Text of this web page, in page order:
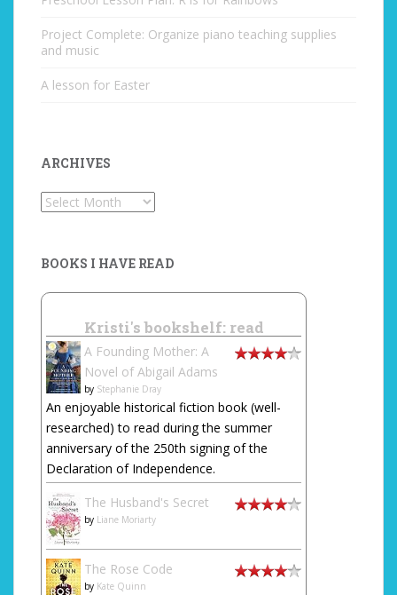
Project Complete: Organize piano teaching supplies
and music
A lesson for Easter
ARCHIVES
Archives
BOOKS I HAVE READ
Kristi's bookshelf: read
A Founding Mother: A
Novel of Abigail Adams
by Stephanie Dray
An enjoyable historical fiction book (well-
researched) to read during the summer
anniversary of the 250th signing of the
Declaration of Independence.
The Husband's Secret
by Liane Moriarty
The Rose Code
by Kate Quinn